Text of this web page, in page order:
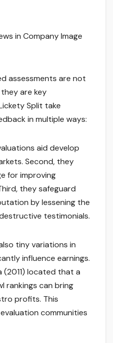
in Company Image
assessments are not
are key
Split take
in multiple ways:
aid develop
Second, they
for improving
they safeguard
by lessening the
testimonials.
tiny variations in
influence earnings.
(2011) located that a
rankings can bring
profits. This
communities